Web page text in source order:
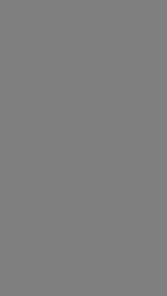
window)
new window)
(opens new